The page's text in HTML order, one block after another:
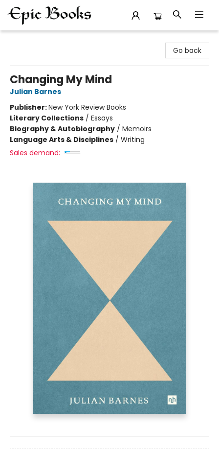
Go back
Changing My Mind
Julian Barnes
Publisher:New York Review Books
Literary Collections / Essays
Biography & Autobiography / Memoirs
Language Arts & Disciplines / Writing
Sales demand: